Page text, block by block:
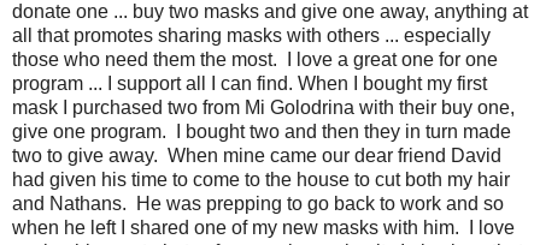
donate one ... buy two masks and give one away, anything at
all that promotes sharing masks with others ... especially
those who need them the most. I love a great one for one
program ... I support all I can find. When I bought my first
mask I purchased two from Mi Golodrina with their buy one,
give one program. I bought two and then they in turn made
two to give away. When mine came our dear friend David
had given his time to come to the house to cut both my hair
and Nathans. He was prepping to go back to work and so
when he left I shared one of my new masks with him. I love